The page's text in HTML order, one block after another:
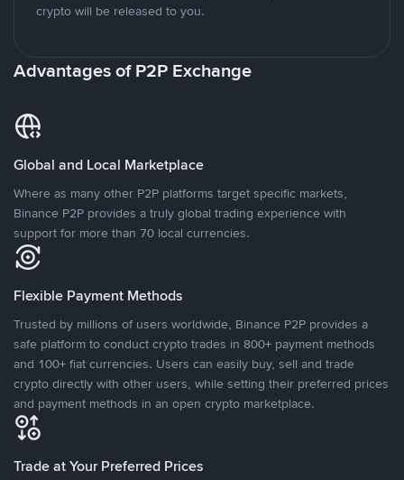
crypto will be released to you.
Advantages of P2P Exchange
Global and Local Marketplace
Where as many other P2P platforms target specific markets,
Binance P2P provides a truly global trading experience with
support for more than 70 local currencies.
Flexible Payment Methods
Trusted by millions of users worldwide, Binance P2P provides a
safe platform to conduct crypto trades in 800+ payment methods
and 100+ fiat currencies. Users can easily buy, sell and trade
crypto directly with other users, while setting their preferred prices
and payment methods in an open crypto marketplace.
Trade at Your Preferred Prices